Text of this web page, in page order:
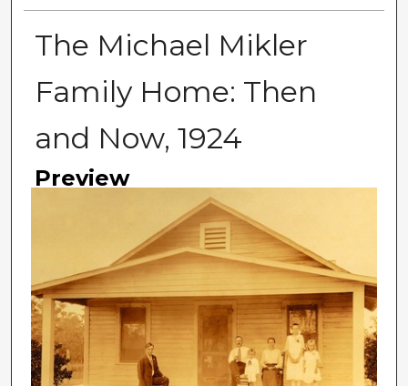
The Michael Mikler
Family Home: Then
and Now, 1924
Preview